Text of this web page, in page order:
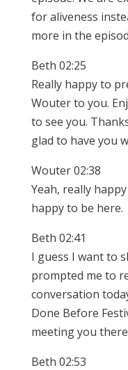
for aliveness
more in the
Beth 02:25
Really happy to
Wouter to you.
to see you.
glad to have you
Wouter 02:38
Yeah, really
happy to be here.
Beth 02:41
I guess I want to
prompted me to
conversation
Done Before
meeting you
Beth 02:53